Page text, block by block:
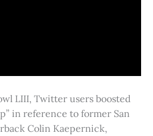
LIII, Twitter users boosted
in reference to former San
Colin Kaepernick,